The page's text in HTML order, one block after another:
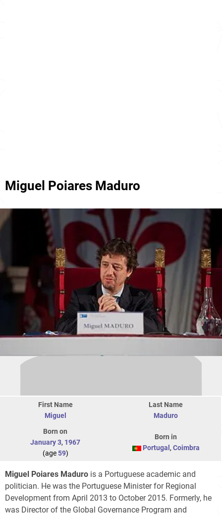
Miguel Poiares Maduro
First Name
Miguel
Last Name
Maduro
Born on
January 3, 1967
(age59)
Born in
Portugal , Coimbra
Miguel Poiares Maduro is a Portuguese academic and
politician. He was the Portuguese Minister for Regional
Development from April 2013 to October 2015. Formerly, he
was Director of the Global Governance Program and